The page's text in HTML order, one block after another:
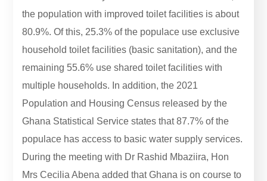
the population with improved toilet facilities is about
80.9%. Of this, 25.3% of the populace use exclusive
household toilet facilities (basic sanitation), and the
remaining 55.6% use shared toilet facilities with
multiple households. In addition, the 2021
Population and Housing Census released by the
Ghana Statistical Service states that 87.7% of the
populace has access to basic water supply services.
During the meeting with Dr Rashid Mbaziira, Hon
Mrs Cecilia Abena added that Ghana is on course to